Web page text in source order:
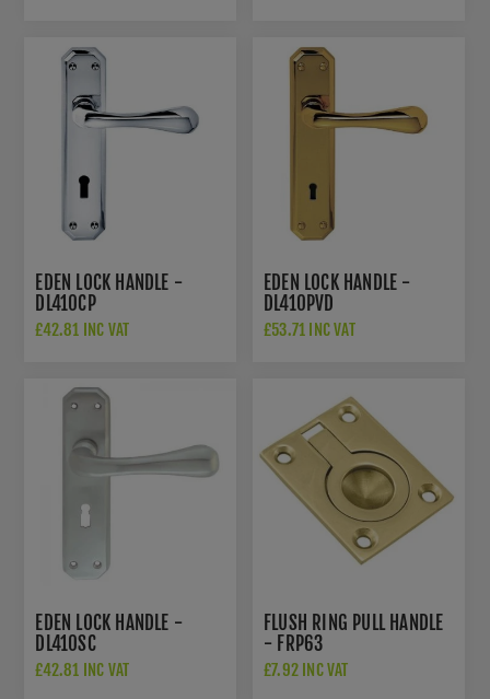
EDEN LOCK HANDLE -
DL410CP
£42.81 INC VAT
EDEN LOCK HANDLE -
DL410PVD
£53.71 INC VAT
EDEN LOCK HANDLE -
DL410SC
£42.81 INC VAT
FLUSH RING PULL HANDLE
- FRP63
£7.92 INC VAT